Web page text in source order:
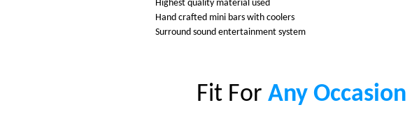
Highest quality material used
Hand crafted mini bars with coolers
Surround sound entertainment system
Fit For Any Occasion